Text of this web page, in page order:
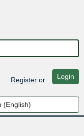
Registeror Login